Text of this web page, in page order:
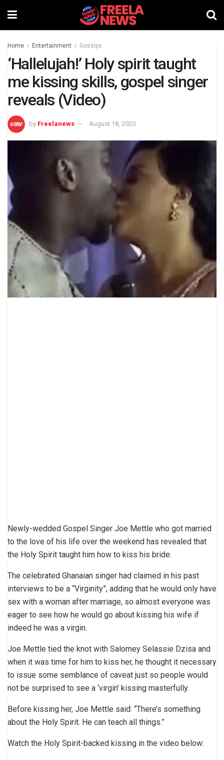
Home Entertainment Gossips
‘Hallelujah!’ Holy spirit taught
me kissing skills, gospel singer
reveals (Video)
by Freelanews August 18, 2020
Newly-wedded Gospel Singer Joe Mettle who got married
to the love of his life over the weekend has revealed that
the Holy Spirit taught him how to kiss his bride.
The celebrated Ghanaian singer had claimed in his past
interviews to be a “Virginity”, adding that he would only have
sex with a woman after marriage, so almost everyone was
eager to see how he would go about kissing his wife if
indeed he was a virgin.
Joe Mettle tied the knot with Salomey Selassie Dzisa and
when it was time for him to kiss her, he thought it necessary
to issue some semblance of caveat just so people would
not be surprised to see a ‘virgin’ kissing masterfully.
Before kissing her, Joe Mettle said: “There’s something
about the Holy Spirit. He can teach all things.”
Watch the Holy Spirit-backed kissing in the video below: